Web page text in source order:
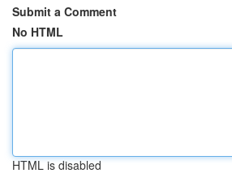
Submit a Comment
No HTML
HTML is disabled